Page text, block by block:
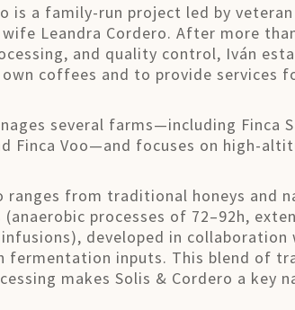
is a family-run project led by
wife Leandra Cordero. After more
and quality control, Iván
coffees and to provide services
several farms—including Finca
Finca Voo—and focuses on high-
from traditional honeys and
processes of 72–92h,
developed in
fermentation inputs. This blend of
makes Solis & Cordero a key